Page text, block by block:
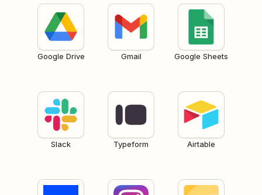
Google Drive Gmail Google Sheets
Slack Typeform Airtable